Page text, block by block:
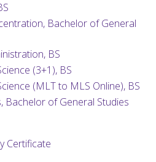
Bachelor of General
BS
(3+1), BS
(MLT to MLS Online), BS
Bachelor of General Studies
Certificate